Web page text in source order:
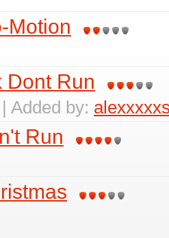
Motion
Dont Run
Added by:
Run